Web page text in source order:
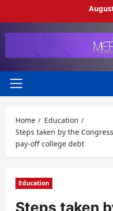
Primary
Home
Education
Steps taken by the
pay-off college debt
Education
Steps taken